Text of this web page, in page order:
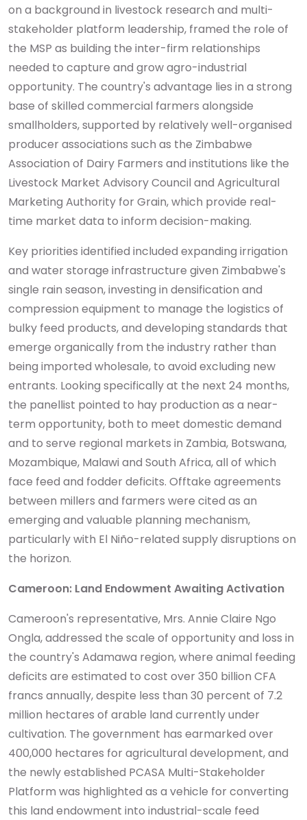
on a background in livestock research and multi-
stakeholder platform leadership, framed the role of
the MSP as building the inter-firm relationships
needed to capture and grow agro-industrial
opportunity. The country's advantage lies in a strong
base of skilled commercial farmers alongside
smallholders, supported by relatively well-organised
producer associations such as the Zimbabwe
Association of Dairy Farmers and institutions like the
Livestock Market Advisory Council and Agricultural
Marketing Authority for Grain, which provide real-
time market data to inform decision-making.
Key priorities identified included expanding irrigation
and water storage infrastructure given Zimbabwe's
single rain season, investing in densification and
compression equipment to manage the logistics of
bulky feed products, and developing standards that
emerge organically from the industry rather than
being imported wholesale, to avoid excluding new
entrants. Looking specifically at the next 24 months,
the panellist pointed to hay production as a near-
term opportunity, both to meet domestic demand
and to serve regional markets in Zambia, Botswana,
Mozambique, Malawi and South Africa, all of which
face feed and fodder deficits. Offtake agreements
between millers and farmers were cited as an
emerging and valuable planning mechanism,
particularly with El Niño-related supply disruptions on
the horizon.
Cameroon: Land Endowment Awaiting Activation
Cameroon's representative, Mrs. Annie Claire Ngo
Ongla, addressed the scale of opportunity and loss in
the country's Adamawa region, where animal feeding
deficits are estimated to cost over 350 billion CFA
francs annually, despite less than 30 percent of 7.2
million hectares of arable land currently under
cultivation. The government has earmarked over
400,000 hectares for agricultural development, and
the newly established PCASA Multi-Stakeholder
Platform was highlighted as a vehicle for converting
this land endowment into industrial-scale feed